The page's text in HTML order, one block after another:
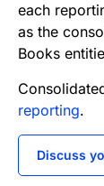
each
as the
Books
reporting.
Discuss